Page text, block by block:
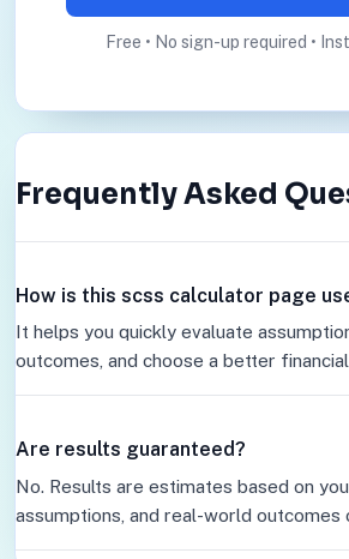
Free • No sign-up required •
Frequently Asked
How is this scss calculator page
It helps you quickly evaluate
outcomes, and choose a better
Are results guaranteed?
No. Results are estimates based on
assumptions, and real-world outcomes